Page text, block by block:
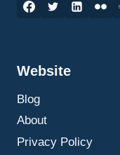
STEP-
Website
Blog
About
Privacy Policy